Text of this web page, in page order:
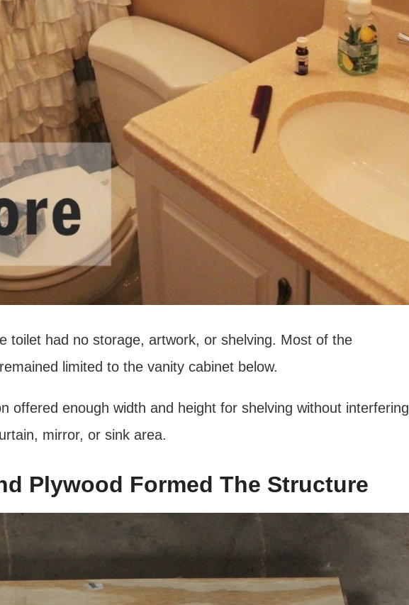
toilet had no storage, artwork, or shelving. Most of the
limited to the vanity cabinet below.
offered enough width and height for shelving without interfering
mirror, or sink area.
Plywood Formed The Structure